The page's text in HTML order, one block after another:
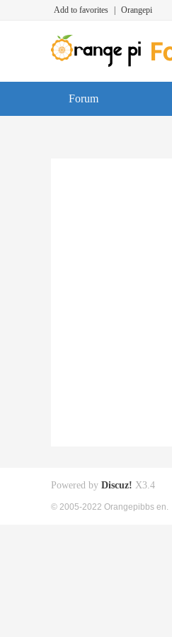
Add to favorites Orangepi
Forum
Powered by Discuz! X3.4
© 2005-2022 Orangepibbs en.